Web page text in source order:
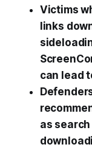
Victims
links
can lead
as